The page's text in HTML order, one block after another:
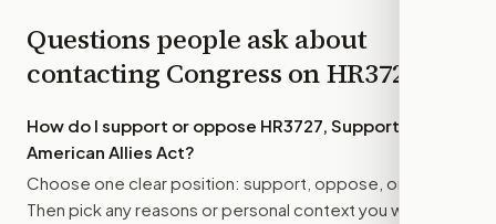
Questions people ask about
contacting Congress onHR3727
How do I support or oppose HR3727, Supporting
American Allies Act?
Choose one clear position: support, oppose, or amend.
Then pick any reasons or personal context you want